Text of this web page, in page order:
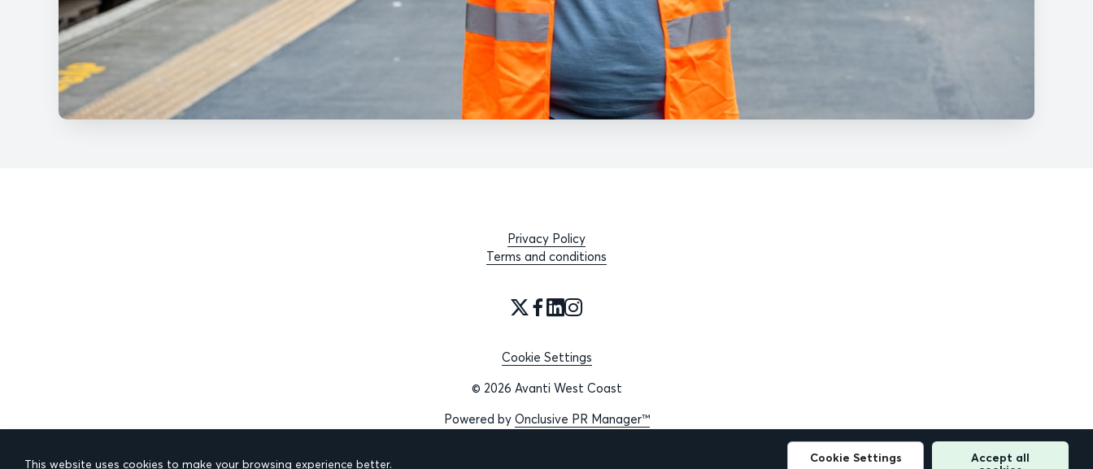
Privacy Policy
Terms and conditions
Cookie Settings
© 2026 Avanti West Coast
Powered by Onclusive PR Manager™
This website uses cookies to make your browsing experience better. Cookie Settings
Accept all